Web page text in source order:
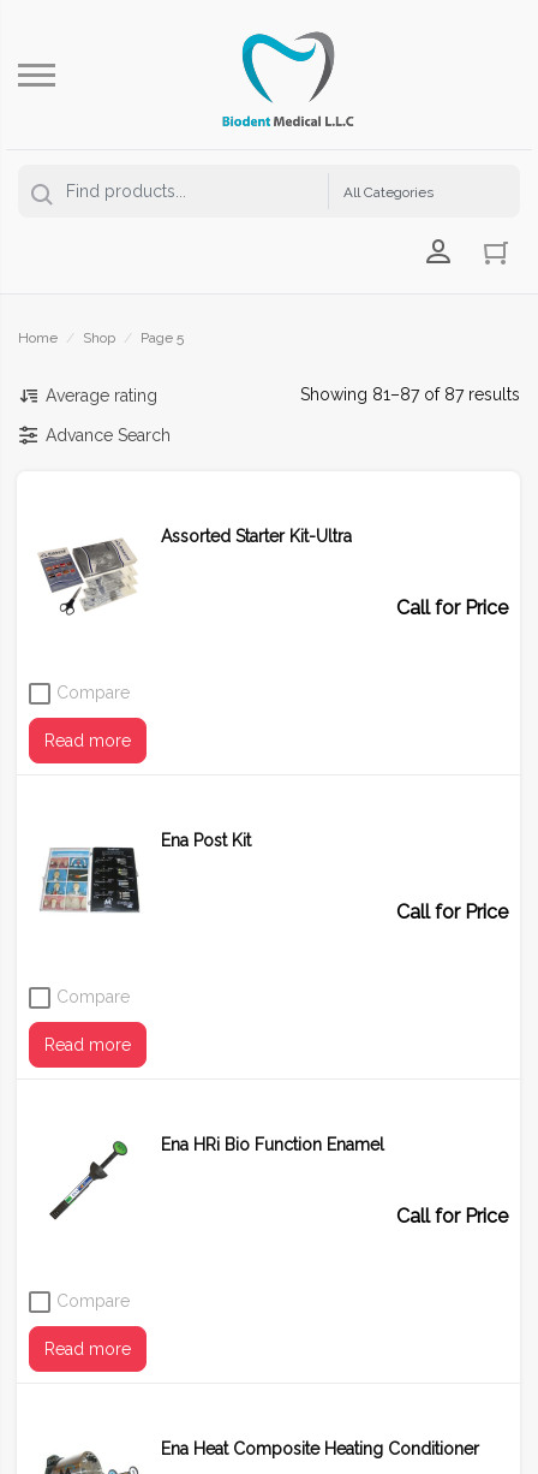
Login
Home / Shop / Page 5
Showing 81–87 of 87 results
Average rating
Advance Search
Assorted Starter Kit-Ultra
Call for Price
Compare
Read more
Ena Post Kit
Call for Price
Compare
Read more
Ena HRi Bio Function Enamel
Call for Price
Compare
Read more
Shade
Ena Heat Composite Heating Conditioner